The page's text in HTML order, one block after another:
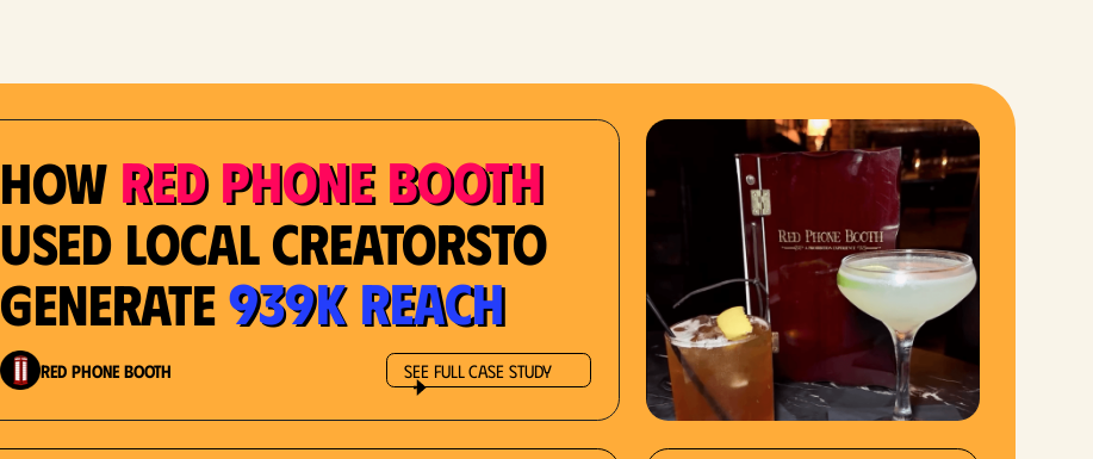
How Red Phone Booth
Used Local Creatorsto
Generate939K Reach
Red Phone Booth See Full Case Study